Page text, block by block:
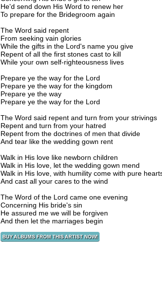
He'd send down His Word to renew her
To prepare for the Bridegroom again
The Word said repent
From seeking vain glories
While the gifts in the Lord's name you give
Repent of all the first stones cast to kill
While your own self-righteousness lives
Prepare ye the way for the Lord
Prepare ye the way for the kingdom
Prepare ye the way
Prepare ye the way for the Lord
The Word said repent and turn from your strivings
Repent and turn from your hatred
Repent from the doctrines of men that divide
And tear like the wedding gown rent
Walk in His love like newborn children
Walk in His love, let the wedding gown mend
Walk in His love, with humility come with pure
And cast all your cares to the wind
The Word of the Lord came one evening
Concerning His bride's sin
He assured me we will be forgiven
And then let the marriages begin